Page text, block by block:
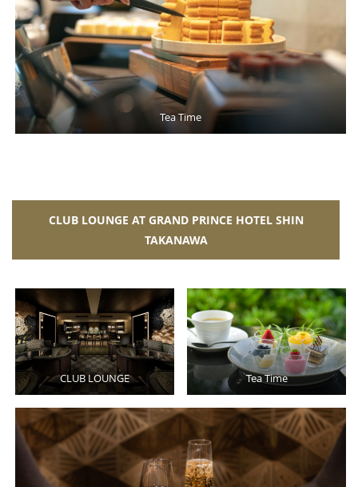
Tea Time
CLUB LOUNGE AT GRAND PRINCE HOTEL SHIN
TAKANAWA
CLUB LOUNGE Tea Time